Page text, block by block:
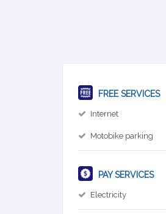
FREE SERVICES
Internet
Motobike parking
PAY SERVICES
Electricity